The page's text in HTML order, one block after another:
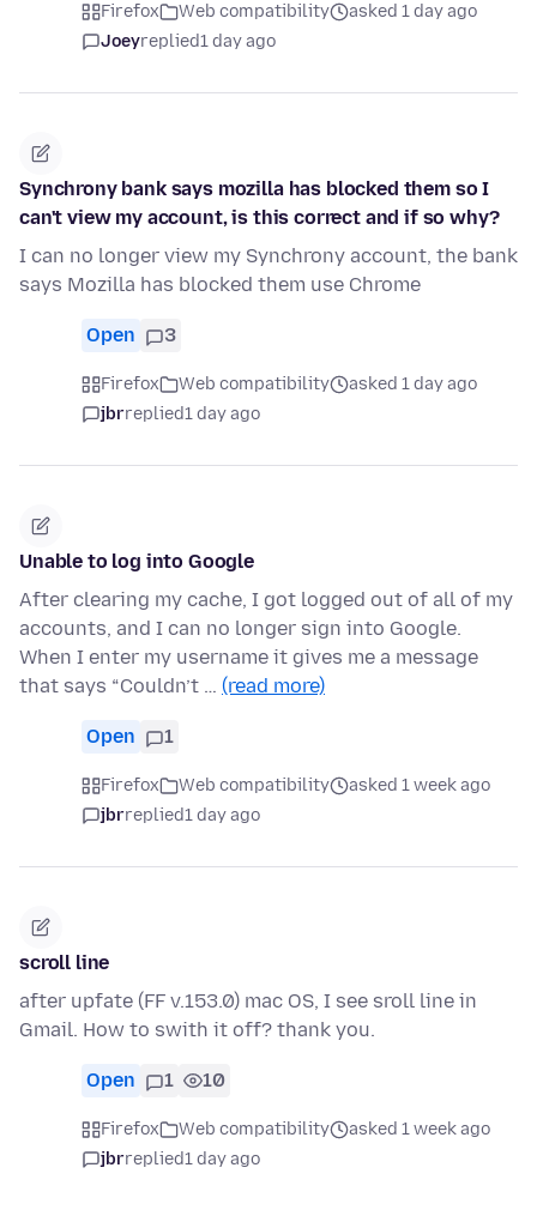
Firefox Web compatibility
asked 1 day ago
Joeyreplied1 day ago
Synchrony bank says mozilla has blocked them so I
can't view my account, is this correct and if so why?
I can no longer view my Synchrony account, the bank
says Mozilla has blocked them use Chrome
Open 3
Firefox Web compatibility
asked 1 day ago
jbrreplied1 day ago
Unable to log into Google
After clearing my cache, I got logged out of all of my
accounts, and I can no longer sign into Google.
When I enter my username it gives me a message
that says “Couldn’t … (read more)
Open 1
Firefox Web compatibility
asked 1 week ago
jbrreplied1 day ago
scroll line
after upfate (FF v.153.0) mac OS, I see sroll line in
Gmail. How to swith it off? thank you.
Open 1 10
Firefox Web compatibility
asked 1 week ago
jbrreplied1 day ago